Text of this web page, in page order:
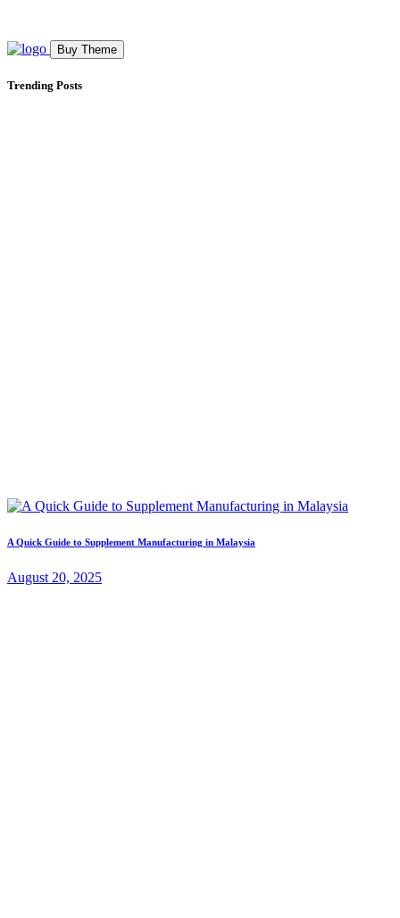
Buy Theme
Trending Posts
A Quick Guide to Supplement Manufacturing in Malaysia
August 20, 2025